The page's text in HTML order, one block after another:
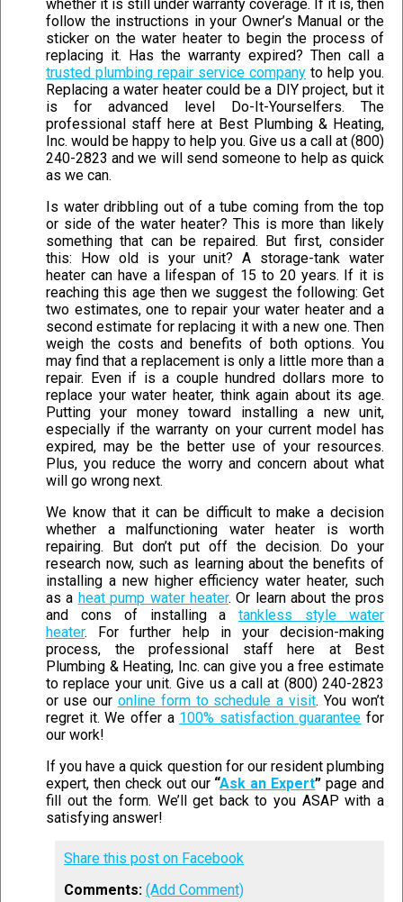
whether it is still under warranty coverage. If it is, then
follow the instructions in your Owner’s Manual or the
sticker on the water heater to begin the process of
replacing it. Has the warranty expired? Then call a
trusted plumbing repair service company to help you.
Replacing a water heater could be a DIY project, but it
is for advanced level Do-It-Yourselfers. The
professional staff here at Best Plumbing & Heating,
Inc. would be happy to help you. Give us a call at (800)
240-2823 and we will send someone to help as quick
as we can.
Is water dribbling out of a tube coming from the top
or side of the water heater? This is more than likely
something that can be repaired. But first, consider
this: How old is your unit? A storage-tank water
heater can have a lifespan of 15 to 20 years. If it is
reaching this age then we suggest the following: Get
two estimates, one to repair your water heater and a
second estimate for replacing it with a new one. Then
weigh the costs and benefits of both options. You
may find that a replacement is only a little more than a
repair. Even if is a couple hundred dollars more to
replace your water heater, think again about its age.
Putting your money toward installing a new unit,
especially if the warranty on your current model has
expired, may be the better use of your resources.
Plus, you reduce the worry and concern about what
will go wrong next.
We know that it can be difficult to make a decision
whether a malfunctioning water heater is worth
repairing. But don’t put off the decision. Do your
research now, such as learning about the benefits of
installing a new higher efficiency water heater, such
as a heat pump water heater. Or learn about the pros
and cons of installing atankless style water
heater. For further help in your decision-making
process, the professional staff here at Best
Plumbing & Heating, Inc. can give you a free estimate
to replace your unit. Give us a call at (800) 240-2823
or use our online form to schedule a visit. You won’t
regret it. We offer a 100% satisfaction guarantee for
our work!
If you have a quick question for our resident plumbing
expert, then check out our “Ask an Expert” page and
fill out the form. We’ll get back to you ASAP with a
satisfying answer!
Share this post on Facebook
Comments: (Add Comment)